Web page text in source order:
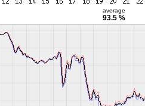
average
93.5 %